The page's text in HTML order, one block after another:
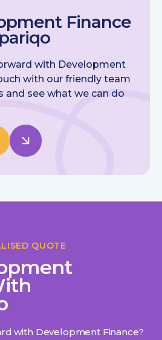
Finance
with Development
with our friendly team
and see what we can do
QUOTE
with Development Finance?